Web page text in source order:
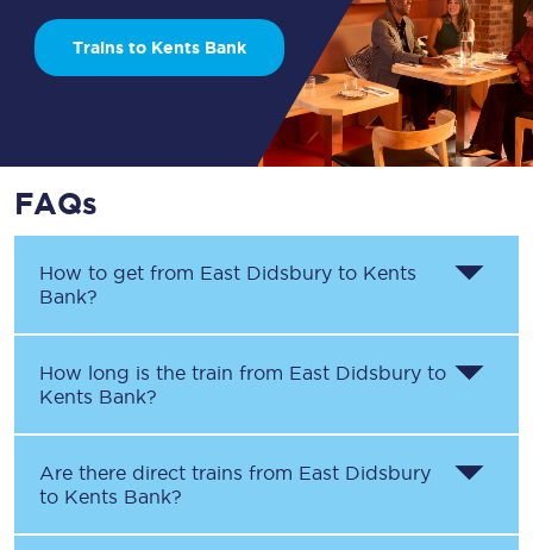
Trains to Kents Bank
FAQs
How to get from East Didsbury to Kents
Bank?
How long is the train from East Didsbury to
Kents Bank?
Are there direct trains from East Didsbury
to Kents Bank?